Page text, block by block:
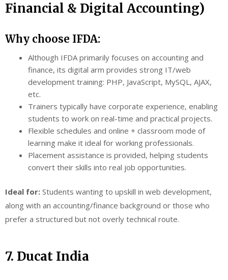
Financial & Digital Accounting)
Why choose IFDA:
Although IFDA primarily focuses on accounting and
finance, its digital arm provides strong IT/web
development training: PHP, JavaScript, MySQL, AJAX,
etc.
Trainers typically have corporate experience, enabling
students to work on real-time and practical projects.
Flexible schedules and online + classroom mode of
learning make it ideal for working professionals.
Placement assistance is provided, helping students
convert their skills into real job opportunities.
Ideal for: Students wanting to upskill in web development,
along with an accounting/finance background or those who
prefer a structured but not overly technical route.
7. Ducat India